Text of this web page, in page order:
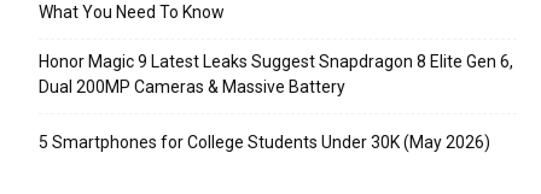
What You Need To Know
Honor Magic 9 Latest Leaks Suggest Snapdragon 8 Elite Gen 6,
Dual 200MP Cameras & Massive Battery
5 Smartphones for College Students Under 30K (May 2026)